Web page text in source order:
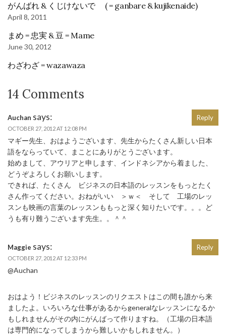
がんばれ & くじけないで ( = ganbare & kujikenaide)
April 8, 2011
まめ = 忠実 & 豆 = Mame
June 30, 2012
わざわざ = wazawaza
14 Comments
Auchan says:
OCTOBER 27, 2012 AT 12:08 PM
マギー先生、おはようございます、先生からたくさん新しい日本
語をならっていて、まことにありがとうございます。
始めまして、アウリアと申します、インドネシアから着ました、
どうぞよろしくお願いします。
できれば、たくさん ビジネスの日本語のレッスンをもっとたく
さん作ってください。おねがいい ＞ｗ＜ そして 工場のレッ
スンも映画の言葉のレッスンももっと深く知りたいです。。。ど
うも有り難うございます先生。。＾＾
Reply
Maggie says:
OCTOBER 27, 2012 AT 12:33 PM
@Auchan
おはよう！ビジネスのレッスンのリクエストはこの間も誰から来
ましたよ。いろいろな仕事があるからgeneralなレッスンになるか
もしれませんがその内にがんばって作りますね。（工場の日本語
は専門的になってしまうから難しいかもしれません。）
Reply